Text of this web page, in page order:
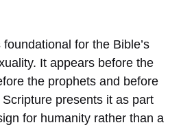
for the Bible’s
It appears before the
the prophets and before
presents it as part
for humanity rather than a